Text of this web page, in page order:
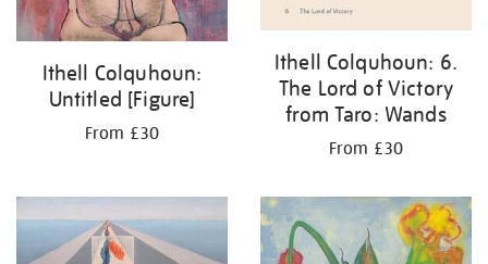
Ithell Colquhoun:
Untitled [Figure]
From £30
Ithell Colquhoun: 6.
The Lord of Victory
from Taro: Wands
From £30